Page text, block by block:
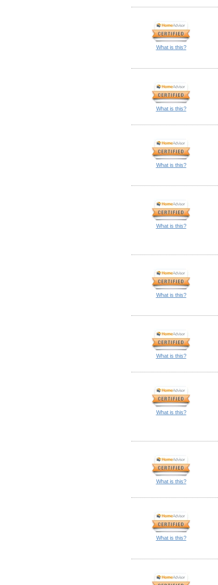
What is this?
What is this?
What is this?
What is this?
What is this?
What is this?
What is this?
What is this?
What is this?